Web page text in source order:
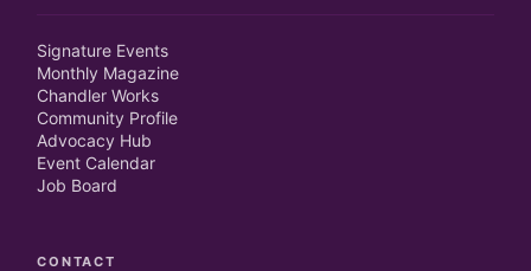
Signature Events
Monthly Magazine
Chandler Works
Community Profile
Advocacy Hub
Event Calendar
Job Board
CONTACT